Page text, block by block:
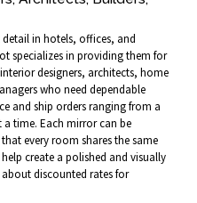
in hotels, offices, and
specializes in providing them for
designers, architects, home
who need dependable
and ship orders ranging from a
time. Each mirror can be
every room shares the same
create a polished and visually
discounted rates for